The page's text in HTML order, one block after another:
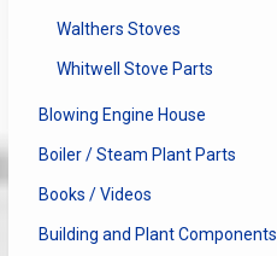
Walthers Stoves
Whitwell Stove Parts
Blowing Engine House
Boiler / Steam Plant Parts
Books / Videos
Building and Plant Components